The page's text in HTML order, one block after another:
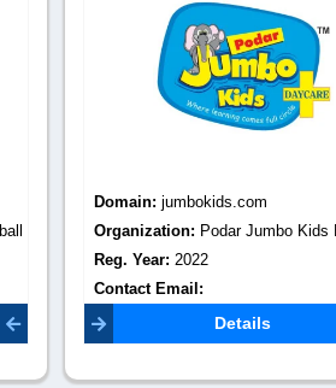
Domain:adventureplusresort.com
Organization: Adventure Plus
Reg. Year:0
Contact Email:
adventurepluspune@gmail.com
Details